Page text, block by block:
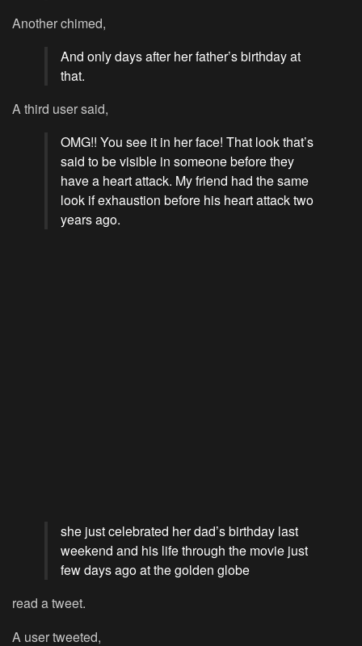
Another chimed,
And only days after her father’s birthday at
that.
A third user said,
OMG!! You see it in her face! That look that’s
said to be visible in someone before they
have a heart attack. My friend had the same
look if exhaustion before his heart attack two
years ago.
she just celebrated her dad’s birthday last
weekend and his life through the movie just
few days ago at the golden globe
read a tweet.
A user tweeted,